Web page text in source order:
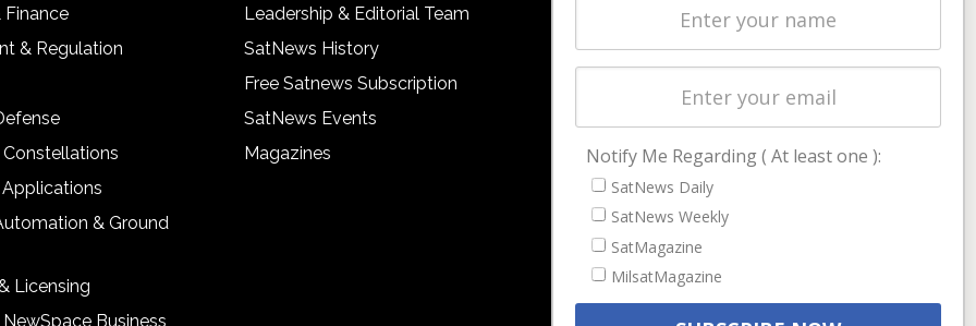
Finance
& Regulation
Constellations
& Ground
Licensing
Business
Leadership & Editorial Team
SatNews History
Free Satnews Subscription
SatNews Events
Magazines
Latest Stories
Magazines
Cookie & Privacy Policy for Satnews
Notify Me Regarding ( At least one ):
SatNews Daily
SatNews Weekly
SatMagazine
MilsatMagazine